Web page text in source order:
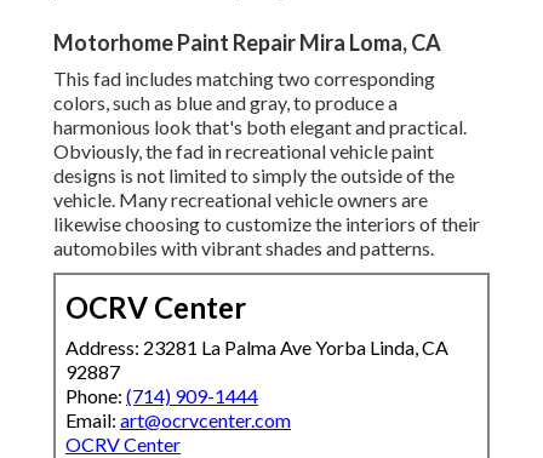
Motorhome Paint Repair Mira Loma, CA
This fad includes matching two corresponding
colors, such as blue and gray, to produce a
harmonious look that's both elegant and practical.
Obviously, the fad in recreational vehicle paint
designs is not limited to simply the outside of the
vehicle. Many recreational vehicle owners are
likewise choosing to customize the interiors of their
automobiles with vibrant shades and patterns.
OCRV Center
Address: 23281 La Palma Ave Yorba Linda, CA
92887
Phone: (714) 909-1444
Email: art@ocrvcenter.com
OCRV Center